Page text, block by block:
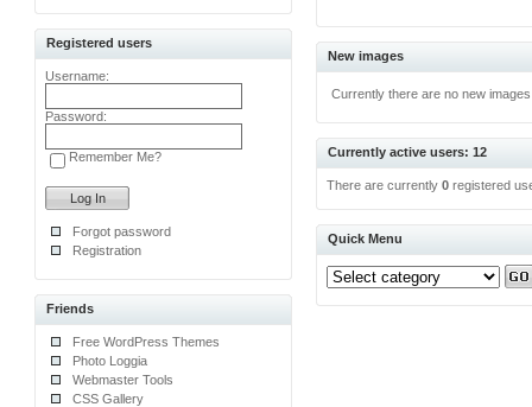
Registered users
Username:
Password:
Remember Me?
Forgot password
Registration
Friends
Free WordPress Themes
Photo Loggia
Webmaster Tools
CSS Gallery
New images
Currently there are no new
Currently active users: 12
There are currently0 registered
Quick Menu